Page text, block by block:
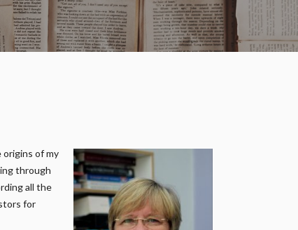
of my
through
all the
for